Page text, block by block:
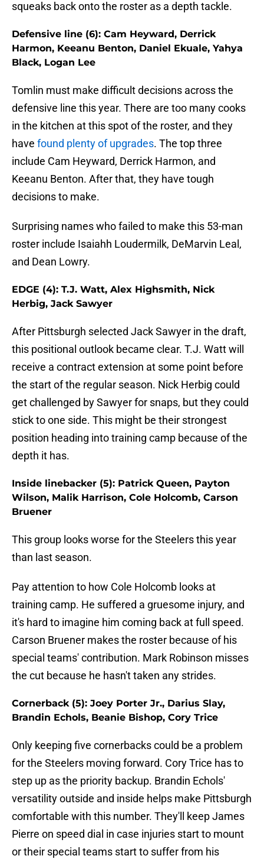
squeaks back onto the roster as a depth tackle.
Defensive line (6): Cam Heyward, Derrick
Harmon, Keeanu Benton, Daniel Ekuale, Yahya
Black, Logan Lee
Tomlin must make difficult decisions across the
defensive line this year. There are too many cooks
in the kitchen at this spot of the roster, and they
have found plenty of upgrades. The top three
include Cam Heyward, Derrick Harmon, and
Keeanu Benton. After that, they have tough
decisions to make.
Surprising names who failed to make this 53-man
roster include Isaiahh Loudermilk, DeMarvin Leal,
and Dean Lowry.
EDGE (4): T.J. Watt, Alex Highsmith, Nick
Herbig, Jack Sawyer
After Pittsburgh selected Jack Sawyer in the draft,
this positional outlook became clear. T.J. Watt will
receive a contract extension at some point before
the start of the regular season. Nick Herbig could
get challenged by Sawyer for snaps, but they could
stick to one side. This might be their strongest
position heading into training camp because of the
depth it has.
Inside linebacker (5): Patrick Queen, Payton
Wilson, Malik Harrison, Cole Holcomb, Carson
Bruener
This group looks worse for the Steelers this year
than last season.
Pay attention to how Cole Holcomb looks at
training camp. He suffered a gruesome injury, and
it's hard to imagine him coming back at full speed.
Carson Bruener makes the roster because of his
special teams' contribution. Mark Robinson misses
the cut because he hasn't taken any strides.
Cornerback (5): Joey Porter Jr., Darius Slay,
Brandin Echols, Beanie Bishop, Cory Trice
Only keeping five cornerbacks could be a problem
for the Steelers moving forward. Cory Trice has to
step up as the priority backup. Brandin Echols'
versatility outside and inside helps make Pittsburgh
comfortable with this number. They'll keep James
Pierre on speed dial in case injuries start to mount
or their special teams start to suffer from his